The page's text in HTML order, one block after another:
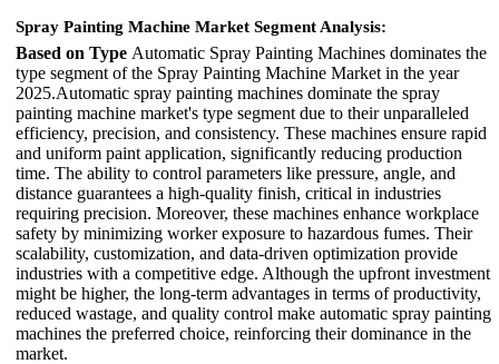
Spray Painting Machine Market Segment Analysis:
Based on Type Automatic Spray Painting Machines dominates the
type segment of the Spray Painting Machine Market in the year
2025.Automatic spray painting machines dominate the spray
painting machine market's type segment due to their unparalleled
efficiency, precision, and consistency. These machines ensure rapid
and uniform paint application, significantly reducing production
time. The ability to control parameters like pressure, angle, and
distance guarantees a high-quality finish, critical in industries
requiring precision. Moreover, these machines enhance workplace
safety by minimizing worker exposure to hazardous fumes. Their
scalability, customization, and data-driven optimization provide
industries with a competitive edge. Although the upfront investment
might be higher, the long-term advantages in terms of productivity,
reduced wastage, and quality control make automatic spray painting
machines the preferred choice, reinforcing their dominance in the
market.